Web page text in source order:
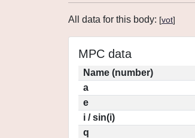
All data for this body: [vot]
MPC data
Name (number)
a
e
i / sin(i)
q